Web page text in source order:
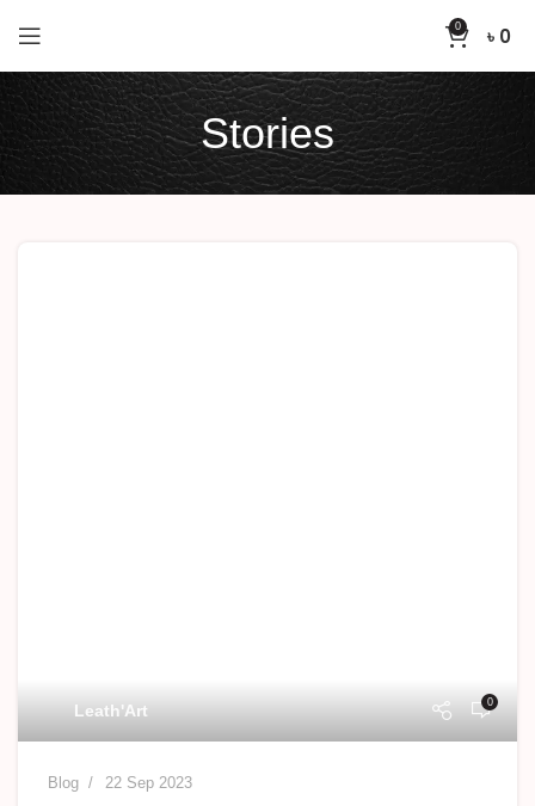
0 ৳ 0
Stories
Leath'Art 0
Blog 22 Sep 2023